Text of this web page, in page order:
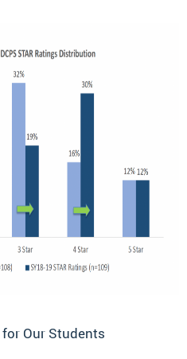
Our Students